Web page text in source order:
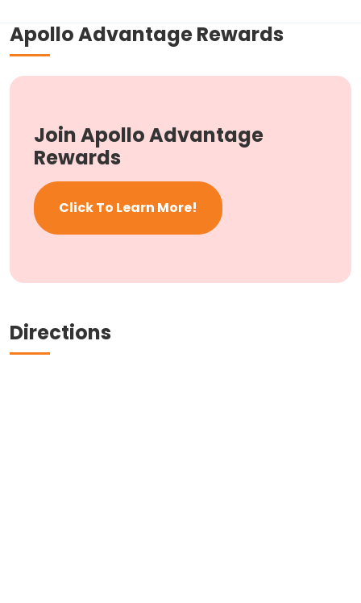
Apollo Advantage Rewards
Join Apollo Advantage
Rewards
Click To Learn More!
Directions